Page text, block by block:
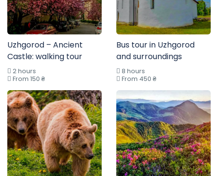
Uzhgorod – Ancient
Castle: walking tour
2 hours
From 150 ₴
Bus tour in Uzhgorod
and surroundings
8 hours
From 450 ₴